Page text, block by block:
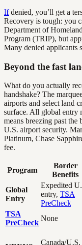
Ifdenied, you’ll get a
Recovery is tough: you
Department of
Program (TRIP), but
Many denied applicants
Beyond the fast
What do you actually
handshake? The
airports and select land
surface. All global entry
means breezing past
U.S. airport security.
Platinum, Chase
fee.
Program
Border
Benefits
Global
Entry
Expedited
entry, TSA
PreCheck
TSA
PreCheck
None
Canada/U.S.